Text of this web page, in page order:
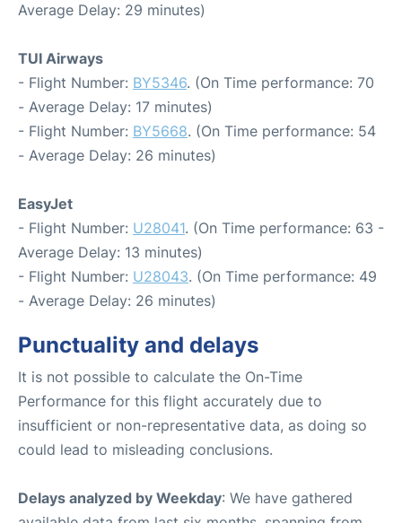
Average Delay: 29 minutes)
TUI Airways
- Flight Number: BY5346. (On Time performance: 70
- Average Delay: 17 minutes)
- Flight Number: BY5668. (On Time performance: 54
- Average Delay: 26 minutes)
EasyJet
- Flight Number: U28041. (On Time performance: 63 -
Average Delay: 13 minutes)
- Flight Number: U28043. (On Time performance: 49
- Average Delay: 26 minutes)
Punctuality and delays
It is not possible to calculate the On-Time
Performance for this flight accurately due to
insufficient or non-representative data, as doing so
could lead to misleading conclusions.
Delays analyzed by Weekday: We have gathered